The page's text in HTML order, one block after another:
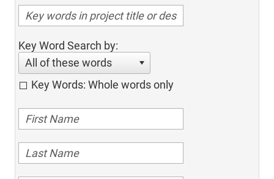
Key Word Search by:
All of these words
Key Words: Whole words only